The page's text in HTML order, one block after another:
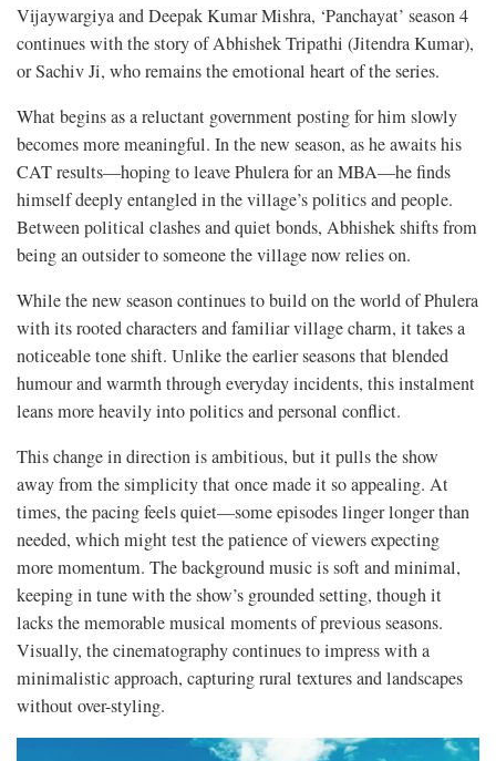
Vijaywargiya and Deepak Kumar Mishra, ‘Panchayat’ season 4
continues with the story of Abhishek Tripathi (Jitendra Kumar),
or Sachiv Ji, who remains the emotional heart of the series.
What begins as a reluctant government posting for him slowly
becomes more meaningful. In the new season, as he awaits his
CAT results—hoping to leave Phulera for an MBA—he finds
himself deeply entangled in the village’s politics and people.
Between political clashes and quiet bonds, Abhishek shifts from
being an outsider to someone the village now relies on.
While the new season continues to build on the world of Phulera
with its rooted characters and familiar village charm, it takes a
noticeable tone shift. Unlike the earlier seasons that blended
humour and warmth through everyday incidents, this instalment
leans more heavily into politics and personal conflict.
This change in direction is ambitious, but it pulls the show
away from the simplicity that once made it so appealing. At
times, the pacing feels quiet—some episodes linger longer than
needed, which might test the patience of viewers expecting
more momentum. The background music is soft and minimal,
keeping in tune with the show’s grounded setting, though it
lacks the memorable musical moments of previous seasons.
Visually, the cinematography continues to impress with a
minimalistic approach, capturing rural textures and landscapes
without over-styling.